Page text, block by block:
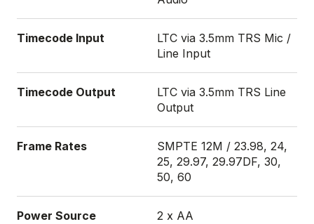
Timecode Input
LTC via 3.5mm TRS Mic /
Line Input
Timecode Output
LTC via 3.5mm TRS Line
Output
Frame Rates
SMPTE 12M / 23.98, 24,
25, 29.97, 29.97DF, 30,
50, 60
Power Source 2 x AA